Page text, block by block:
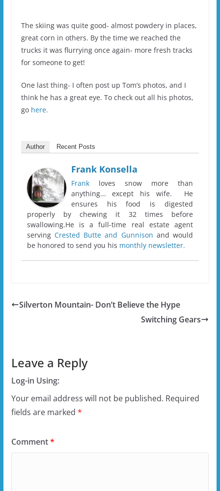
The skiing was quite good- almost powdery in places,
great corn in others. By the time we reached the
trucks it was flurrying once again- more fresh tracks
for someone to get!
One last thing- I often post up Tom’s photos, and I
think he has a great eye. To check out all his photos,
go here.
Author Recent Posts
Frank Konsella
Frankloves snow more than
anything... except his wife. He
ensures his food is digested
properly by chewing it 32 times before
swallowing.He is a full-time real estate agent
servingCrested Butte and Gunnison and would
be honored to send you his monthly newsletter.
Silverton Mountain- Don’t Believe the Hype
Switching Gears
Leave a Reply
Log-in Using:
Your email address will not be published. Required
fields are marked *
Comment*